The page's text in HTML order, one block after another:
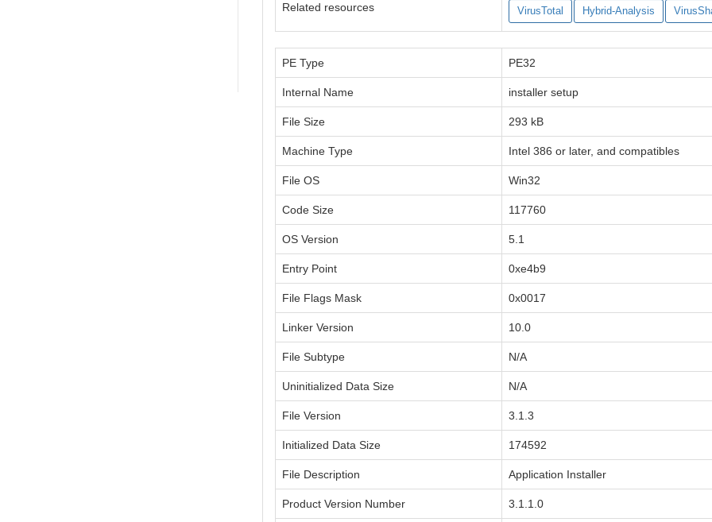
Related resources VirusTotal Hybrid-Analysis
PE Type PE32
Internal Name installer setup
File Size 293 kB
Machine Type Intel 386 or later, and compatibles
File OS Win32
Code Size 117760
OS Version 5.1
Entry Point 0xe4b9
File Flags Mask 0x0017
Linker Version 10.0
File Subtype N/A
Uninitialized Data Size N/A
File Version 3.1.3
Initialized Data Size 174592
File Description Application Installer
Product Version Number 3.1.1.0